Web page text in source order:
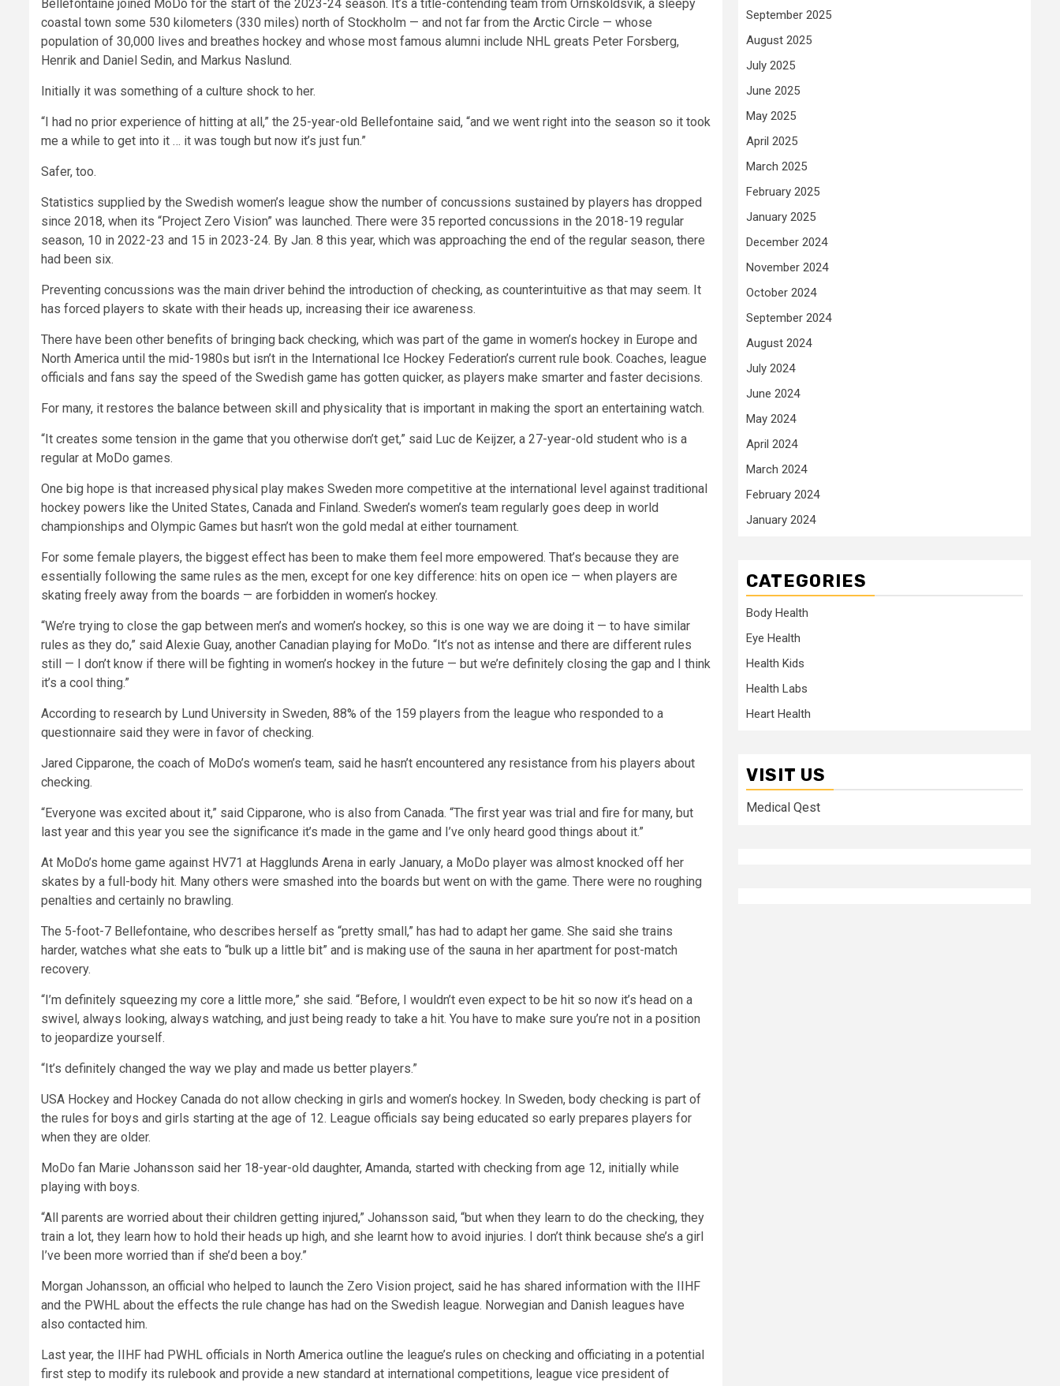
Bellefontaine joined MoDo for the start of the 2023-24 season. It’s a title-contending team from Örnsköldsvik, a sleepy
coastal town some 530 kilometers (330 miles) north of Stockholm — and not far from the Arctic Circle — whose
population of 30,000 lives and breathes hockey and whose most famous alumni include NHL greats Peter Forsberg,
Henrik and Daniel Sedin, and Markus Naslund.
Initially it was something of a culture shock to her.
“I had no prior experience of hitting at all,” the 25-year-old Bellefontaine said, “and we went right into the season so it took
me a while to get into it … it was tough but now it’s just fun.”
Safer, too.
Statistics supplied by the Swedish women’s league show the number of concussions sustained by players has dropped
since 2018, when its “Project Zero Vision” was launched. There were 35 reported concussions in the 2018-19 regular
season, 10 in 2022-23 and 15 in 2023-24. By Jan. 8 this year, which was approaching the end of the regular season, there
had been six.
Preventing concussions was the main driver behind the introduction of checking, as counterintuitive as that may seem. It
has forced players to skate with their heads up, increasing their ice awareness.
There have been other benefits of bringing back checking, which was part of the game in women’s hockey in Europe and
North America until the mid-1980s but isn’t in the International Ice Hockey Federation’s current rule book. Coaches, league
officials and fans say the speed of the Swedish game has gotten quicker, as players make smarter and faster decisions.
For many, it restores the balance between skill and physicality that is important in making the sport an entertaining watch.
“It creates some tension in the game that you otherwise don’t get,” said Luc de Keijzer, a 27-year-old student who is a
regular at MoDo games.
One big hope is that increased physical play makes Sweden more competitive at the international level against traditional
hockey powers like the United States, Canada and Finland. Sweden’s women’s team regularly goes deep in world
championships and Olympic Games but hasn’t won the gold medal at either tournament.
For some female players, the biggest effect has been to make them feel more empowered. That’s because they are
essentially following the same rules as the men, except for one key difference: hits on open ice — when players are
skating freely away from the boards — are forbidden in women’s hockey.
“We’re trying to close the gap between men’s and women’s hockey, so this is one way we are doing it — to have similar
rules as they do,” said Alexie Guay, another Canadian playing for MoDo. “It’s not as intense and there are different rules
still — I don’t know if there will be fighting in women’s hockey in the future — but we’re definitely closing the gap and I think
it’s a cool thing.”
According to research by Lund University in Sweden, 88% of the 159 players from the league who responded to a
questionnaire said they were in favor of checking.
Jared Cipparone, the coach of MoDo’s women’s team, said he hasn’t encountered any resistance from his players about
checking.
“Everyone was excited about it,” said Cipparone, who is also from Canada. “The first year was trial and fire for many, but
last year and this year you see the significance it’s made in the game and I’ve only heard good things about it.”
At MoDo’s home game against HV71 at Hagglunds Arena in early January, a MoDo player was almost knocked off her
skates by a full-body hit. Many others were smashed into the boards but went on with the game. There were no roughing
penalties and certainly no brawling.
The 5-foot-7 Bellefontaine, who describes herself as “pretty small,” has had to adapt her game. She said she trains
harder, watches what she eats to “bulk up a little bit” and is making use of the sauna in her apartment for post-match
recovery.
“I’m definitely squeezing my core a little more,” she said. “Before, I wouldn’t even expect to be hit so now it’s head on a
swivel, always looking, always watching, and just being ready to take a hit. You have to make sure you’re not in a position
to jeopardize yourself.
“It’s definitely changed the way we play and made us better players.”
USA Hockey and Hockey Canada do not allow checking in girls and women’s hockey. In Sweden, body checking is part of
the rules for boys and girls starting at the age of 12. League officials say being educated so early prepares players for
when they are older.
MoDo fan Marie Johansson said her 18-year-old daughter, Amanda, started with checking from age 12, initially while
playing with boys.
“All parents are worried about their children getting injured,” Johansson said, “but when they learn to do the checking, they
train a lot, they learn how to hold their heads up high, and she learnt how to avoid injuries. I don’t think because she’s a girl
I’ve been more worried than if she’d been a boy.”
Morgan Johansson, an official who helped to launch the Zero Vision project, said he has shared information with the IIHF
and the PWHL about the effects the rule change has had on the Swedish league. Norwegian and Danish leagues have
also contacted him.
Last year, the IIHF had PWHL officials in North America outline the league’s rules on checking and officiating in a potential
first step to modify its rulebook and provide a new standard at international competitions, league vice president of
September 2025
August 2025
July 2025
June 2025
May 2025
April 2025
March 2025
February 2025
January 2025
December 2024
November 2024
October 2024
September 2024
August 2024
July 2024
June 2024
May 2024
April 2024
March 2024
February 2024
January 2024
CATEGORIES
Body Health
Eye Health
Health Kids
Health Labs
Heart Health
VISIT US
Medical Qest